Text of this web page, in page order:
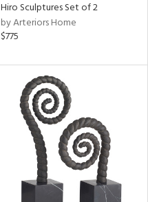
Hiro Sculptures Set of 2
by Arteriors Home
$775